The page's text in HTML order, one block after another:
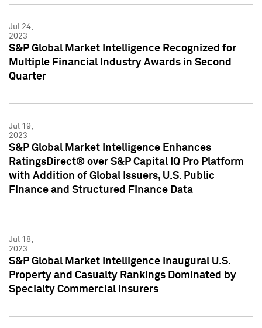
Jul 24,
2023
S&P Global Market Intelligence Recognized for
Multiple Financial Industry Awards in Second
Quarter
Jul 19,
2023
S&P Global Market Intelligence Enhances
RatingsDirect® over S&P Capital IQ Pro Platform
with Addition of Global Issuers, U.S. Public
Finance and Structured Finance Data
Jul 18,
2023
S&P Global Market Intelligence Inaugural U.S.
Property and Casualty Rankings Dominated by
Specialty Commercial Insurers